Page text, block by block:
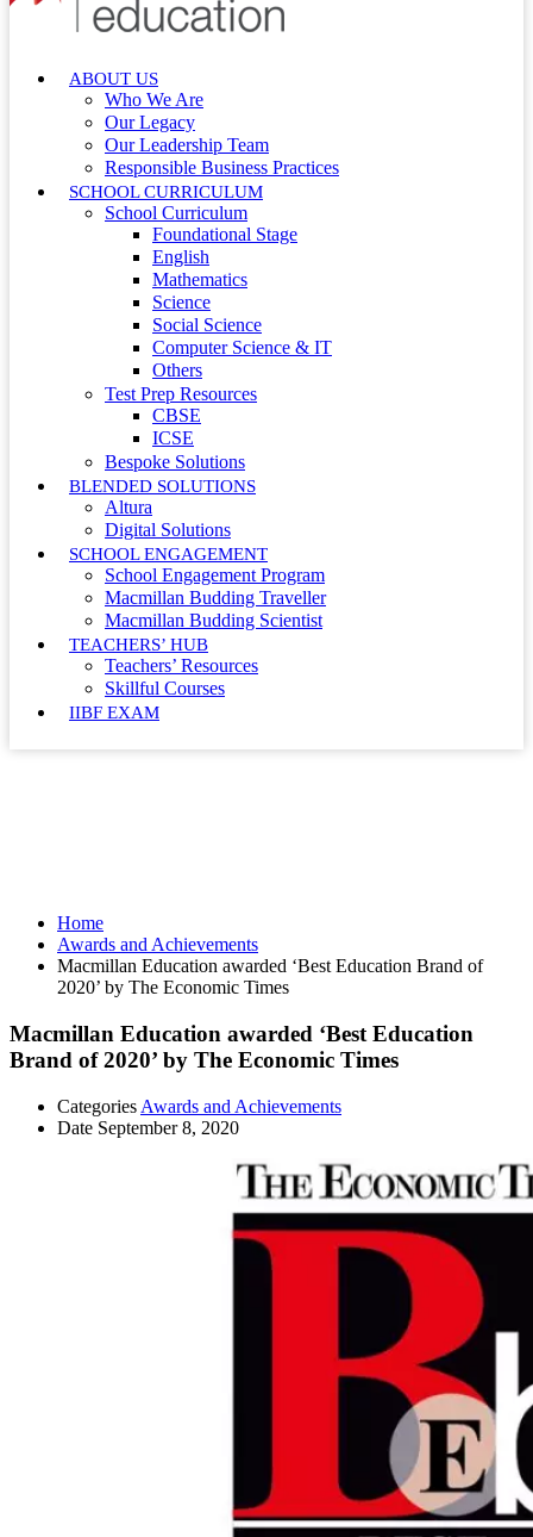
ABOUT US
Who We Are
Our Legacy
Our Leadership Team
Responsible Business Practices
SCHOOL CURRICULUM
School Curriculum
Foundational Stage
English
Mathematics
Science
Social Science
Computer Science & IT
Others
Test Prep Resources
CBSE
ICSE
Bespoke Solutions
BLENDED SOLUTIONS
Altura
Digital Solutions
SCHOOL ENGAGEMENT
School Engagement Program
Macmillan Budding Traveller
Macmillan Budding Scientist
TEACHERS’ HUB
Teachers’ Resources
Skillful Courses
IIBF EXAM
Home
Awards and Achievements
Macmillan Education awarded ‘Best Education Brand of
2020’ by The Economic Times
Macmillan Education awarded ‘Best Education
Brand of 2020’ by The Economic Times
Categories Awards and Achievements
Date September 8, 2020